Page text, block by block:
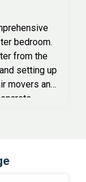
bedroom.
from the
setting up
movers and